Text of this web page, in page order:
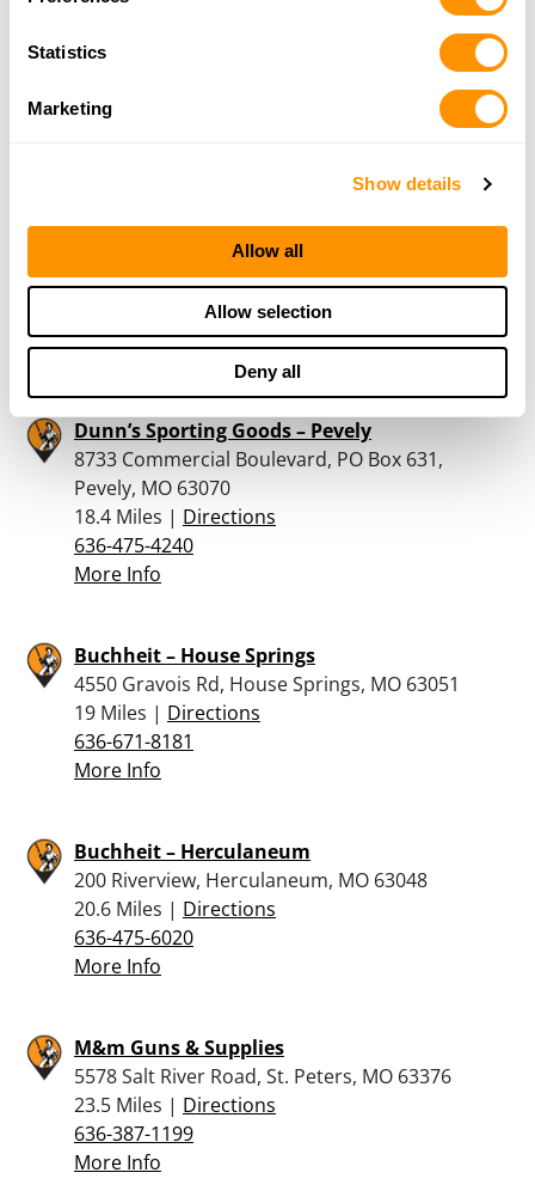
Statistics
Marketing
Show details
Allow all
Allow selection
Deny all
1365 South 5th Street, St. Charles, MO 63301
17.6 Miles |
636-688-2500
StS Armory
3427 Petroff Plaza, Pontoon Beach, IL 62040
17.9 Miles |Directions
More Info
Dunn’s Sporting Goods – Pevely
8733 Commercial Boulevard, PO Box 631,
Pevely, MO 63070
18.4 Miles | Directions
636-475-4240
More Info
Buchheit – House Springs
4550 Gravois Rd, House Springs, MO 63051
19 Miles | Directions
636-671-8181
More Info
Buchheit – Herculaneum
200 Riverview, Herculaneum, MO 63048
20.6 Miles | Directions
636-475-6020
More Info
M&m Guns & Supplies
5578 Salt River Road, St. Peters, MO 63376
23.5 Miles | Directions
636-387-1199
More Info